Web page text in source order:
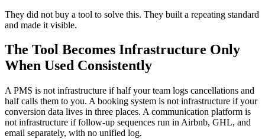
They did not buy a tool to solve this. They built a repeating standard
and made it visible.
The Tool Becomes Infrastructure Only
When Used Consistently
A PMS is not infrastructure if half your team logs cancellations and
half calls them to you. A booking system is not infrastructure if your
conversion data lives in three places. A communication platform is
not infrastructure if follow-up sequences run in Airbnb, GHL, and
email separately, with no unified log.